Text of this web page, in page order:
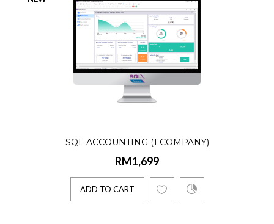
1 E-Invoice Co..
ADD TO CART
SQL Accounting (Accountant)
Product Details:☑️ AR, AP, GL☑️ Lifetime
license☑️ Single User☑️ Unlimited
Companies☑️ 1 E-Invoice C..
SQL ACCOUNTING (1 COMPANY)
RM1,699
ADD TO CART